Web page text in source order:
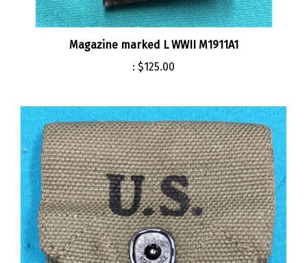
Magazine marked L WWII M1911A1
:$125.00